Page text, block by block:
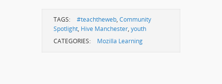
TAGS: #teachtheweb, Community
Spotlight, Hive Manchester, youth
CATEGORIES:
Mozilla Learning